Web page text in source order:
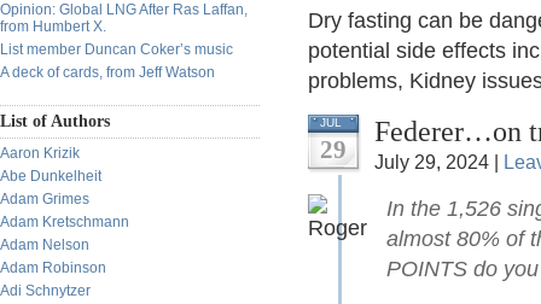
Opinion: Global LNG After Ras Laffan,
from Humbert X.
List member Duncan Coker’s music
A deck of cards, from Jeff Watson
List of Authors
Aaron Krizik
Abe Dunkelheit
Adam Grimes
Adam Kretschmann
Adam Nelson
Adam Robinson
Adi Schnytzer
Dry fasting can be
potential side effects
problems, Kidney
JUL
29
Federer…on
July 29, 2024 |
In the 1,526
almost 80% of
POINTS do